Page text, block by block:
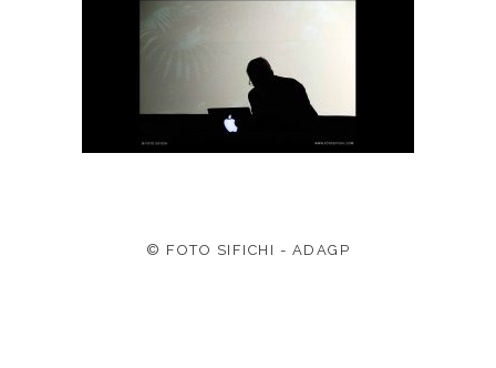
© FOTO SIFICHI - ADAGP